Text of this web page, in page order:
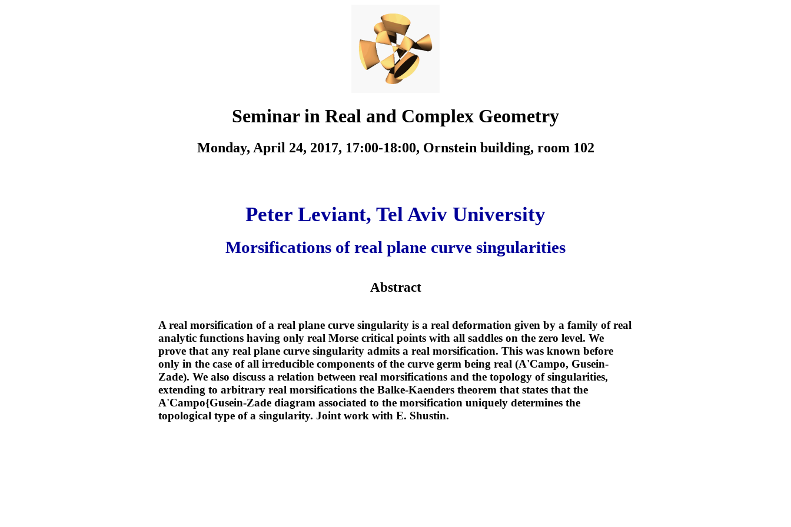
Seminar in Real and Complex Geometry
Monday, April 24, 2017, 17:00-18:00, Ornstein building, room 102
Peter Leviant, Tel Aviv University
Morsifications of real plane curve singularities
Abstract
A real morsification of a real plane curve singularity is a real deformation given by a family of real
analytic functions having only real Morse critical points with all saddles on the zero level. We
prove that any real plane curve singularity admits a real morsification. This was known before
only in the case of all irreducible components of the curve germ being real (A'Campo, Gusein-
Zade). We also discuss a relation between real morsifications and the topology of singularities,
extending to arbitrary real morsifications the Balke-Kaenders theorem that states that the
A'Campo{Gusein-Zade diagram associated to the morsification uniquely determines the
topological type of a singularity. Joint work with E. Shustin.